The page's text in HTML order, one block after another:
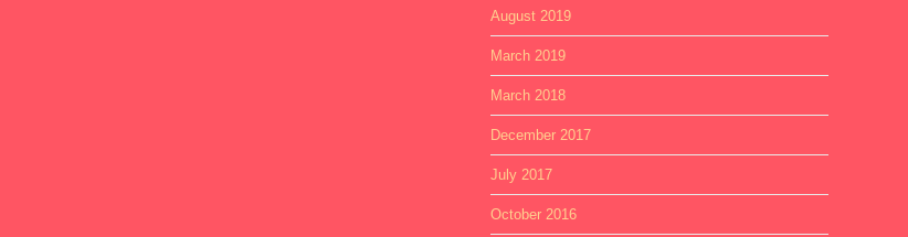
August 2019
March 2019
March 2018
December 2017
July 2017
October 2016